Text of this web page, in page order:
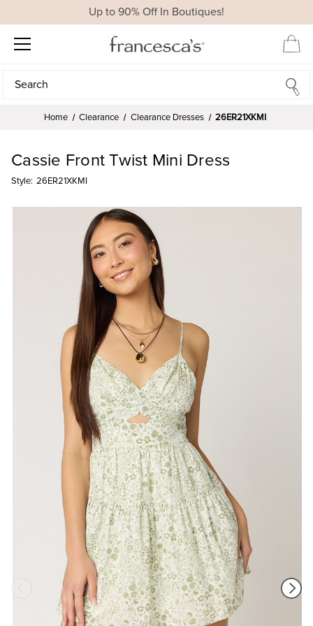
Up to 90% Off In Boutiques!
Search
Search
Home Clearance Clearance Dresses 26ER21XKMI
Cassie Front Twist Mini Dress
Style: 26ER21XKMI